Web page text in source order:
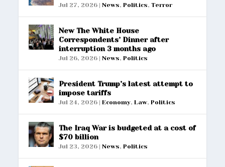
Jul 27, 2026 |News,Politics,Terror
New The White House
Correspondents’ Dinner after
interruption 3 months ago
Jul 26, 2026 |News,Politics
President Trump’s latest attempt to
impose tariffs
Jul 24, 2026 |Economy,Law,Politics
The Iraq War is budgeted at a cost of
$70 billion
Jul 23, 2026 |News,Politics